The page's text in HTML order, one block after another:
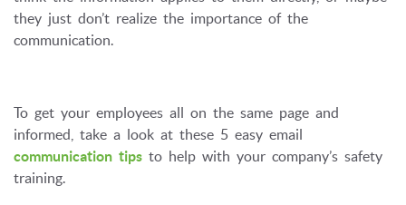
they just don’t realize the importance of the
communication.
To get your employees all on the same page and
informed, take a look at these 5 easy email
communication tips to help with your company’s safety
training.